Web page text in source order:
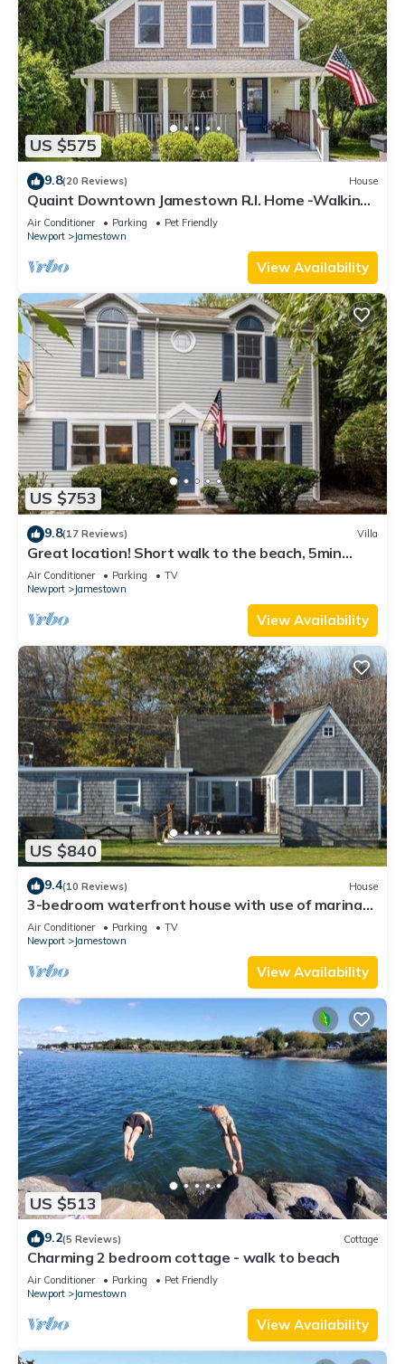
US $575
9.8(20 Reviews) House
Quaint Downtown Jamestown R.I. Home -Walking
distance to Newport Ferry and Beach
Air Conditioner Parking
Pet Friendly
Newport
Jamestown
View Availability
US $753
9.8(17 Reviews) Villa
Great location! Short walk to the beach, 5min
drive to center! A lot of capacity
Air Conditioner Parking
TV
Newport
Jamestown
View Availability
US $840
9.4(10 Reviews) House
3-bedroom waterfront house with use of marina
facilities in charming Jamestown!
Air Conditioner Parking
TV
Newport
Jamestown
View Availability
US $513
9.2(5 Reviews) Cottage
Charming 2 bedroom cottage - walk to beach
Air Conditioner Parking
Pet Friendly
Newport
Jamestown
View Availability